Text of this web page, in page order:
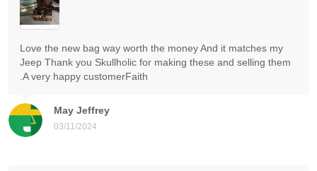
May Jeffrey
03/11/2024
Love the new bag way worth the money And it matches my
Jeep Thank you Skullholic for making these and selling them
.A very happy customerFaith